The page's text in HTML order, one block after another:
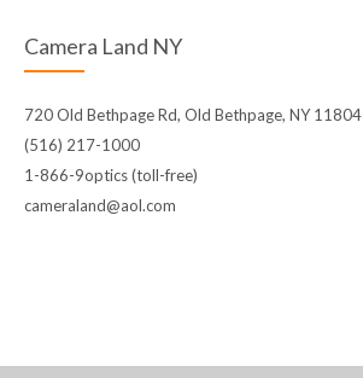
Camera Land NY
720 Old Bethpage Rd, Old Bethpage, NY 11804
(516) 217-1000
1-866-9optics (toll-free)
cameraland@aol.com